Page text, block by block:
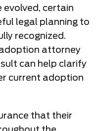
evolved, certain
legal planning to
recognized.
attorney
can help clarify
current adoption
that their